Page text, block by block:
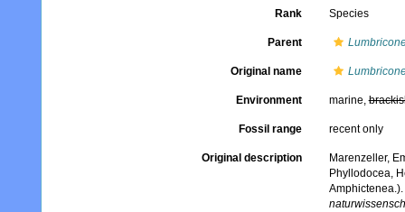
Rank Species
Parent
Original name
Environment marine,
Fossil range recent only
Original description
Marenzeller,
Phyllodocea,
Amphictenea.).